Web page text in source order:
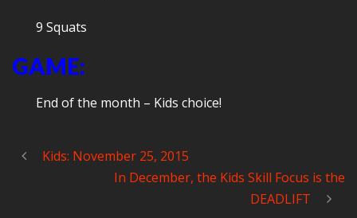
9 Squats
GAME:
End of the month – Kids choice!
Kids: November 25, 2015
In December, the Kids Skill Focus is the
DEADLIFT